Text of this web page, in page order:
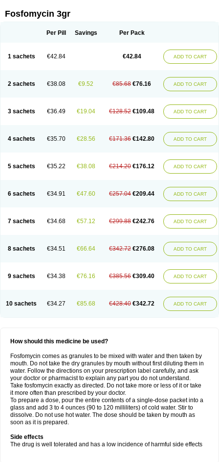
Fosfomycin 3gr
Per Pill Savings Per Pack
1 sachets €42.84 €42.84 ADD TO CART
2 sachets €38.08 €9.52 €85.68 €76.16 ADD TO CART
3 sachets €36.49 €19.04 €128.52 €109.48 ADD TO CART
4 sachets €35.70 €28.56 €171.36 €142.80 ADD TO CART
5 sachets €35.22 €38.08 €214.20 €176.12 ADD TO CART
6 sachets €34.91 €47.60 €257.04 €209.44 ADD TO CART
7 sachets €34.68 €57.12 €299.88 €242.76 ADD TO CART
8 sachets €34.51 €66.64 €342.72 €276.08 ADD TO CART
9 sachets €34.38 €76.16 €385.56 €309.40 ADD TO CART
10 sachets €34.27 €85.68 €428.40 €342.72 ADD TO CART
How should this medicine be used?
Fosfomycin comes as granules to be mixed with water and then taken by
mouth. Do not take the dry granules by mouth without first diluting them in
water. Follow the directions on your prescription label carefully, and ask
your doctor or pharmacist to explain any part you do not understand.
Take fosfomycin exactly as directed. Do not take more or less of it or take
it more often than prescribed by your doctor.
To prepare a dose, pour the entire contents of a single-dose packet into a
glass and add 3 to 4 ounces (90 to 120 milliliters) of cold water. Stir to
dissolve. Do not use hot water. The dose should be taken by mouth as
soon as it is prepared.
Side effects
The drug is well tolerated and has a low incidence of harmful side effects